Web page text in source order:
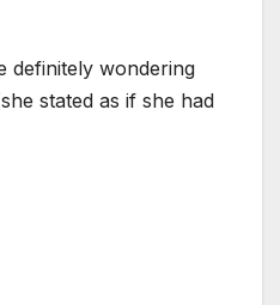
definitely wondering
stated as if she had